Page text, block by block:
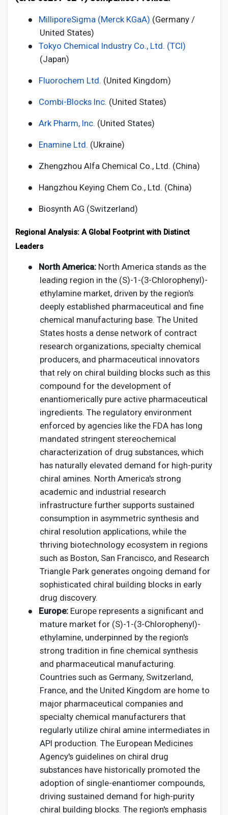
● MilliporeSigma (Merck KGaA) (Germany /
United States)
●
Tokyo Chemical Industry Co., Ltd. (TCI)
(Japan)
● Fluorochem Ltd. (United Kingdom)
● Combi-Blocks Inc. (United States)
● Ark Pharm, Inc. (United States)
● Enamine Ltd. (Ukraine)
● Zhengzhou Alfa Chemical Co., Ltd. (China)
● Hangzhou Keying Chem Co., Ltd. (China)
● Biosynth AG (Switzerland)
Regional Analysis: A Global Footprint with Distinct
Leaders
● North America: North America stands as the
leading region in the (S)-1-(3-Chlorophenyl)-
ethylamine market, driven by the region's
deeply established pharmaceutical and fine
chemical manufacturing base. The United
States hosts a dense network of contract
research organizations, specialty chemical
producers, and pharmaceutical innovators
that rely on chiral building blocks such as this
compound for the development of
enantiomerically pure active pharmaceutical
ingredients. The regulatory environment
enforced by agencies like the FDA has long
mandated stringent stereochemical
characterization of drug substances, which
has naturally elevated demand for high-purity
chiral amines. North America's strong
academic and industrial research
infrastructure further supports sustained
consumption in asymmetric synthesis and
chiral resolution applications, while the
thriving biotechnology ecosystem in regions
such as Boston, San Francisco, and Research
Triangle Park generates ongoing demand for
sophisticated chiral building blocks in early
drug discovery.
●
Europe: Europe represents a significant and
mature market for (S)-1-(3-Chlorophenyl)-
ethylamine, underpinned by the region's
strong tradition in fine chemical synthesis
and pharmaceutical manufacturing.
Countries such as Germany, Switzerland,
France, and the United Kingdom are home to
major pharmaceutical companies and
specialty chemical manufacturers that
regularly utilize chiral amine intermediates in
API production. The European Medicines
Agency's guidelines on chiral drug
substances have historically promoted the
adoption of single-enantiomer compounds,
driving sustained demand for high-purity
chiral building blocks. The region's emphasis